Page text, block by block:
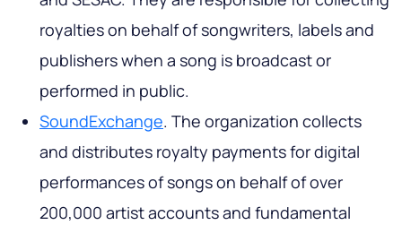
royalties on behalf of songwriters, labels and
publishers when a song is broadcast or
performed in public.
SoundExchange. The organization collects
and distributes royalty payments for digital
performances of songs on behalf of over
200,000 artist accounts and fundamental